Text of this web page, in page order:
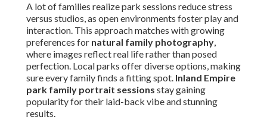
A lot of families realize park sessions reduce stress
versus studios, as open environments foster play and
interaction. This approach matches with growing
preferences for natural family photography,
where images reflect real life rather than posed
perfection. Local parks offer diverse options, making
sure every family finds a fitting spot. Inland Empire
park family portrait sessions stay gaining
popularity for their laid-back vibe and stunning
results.